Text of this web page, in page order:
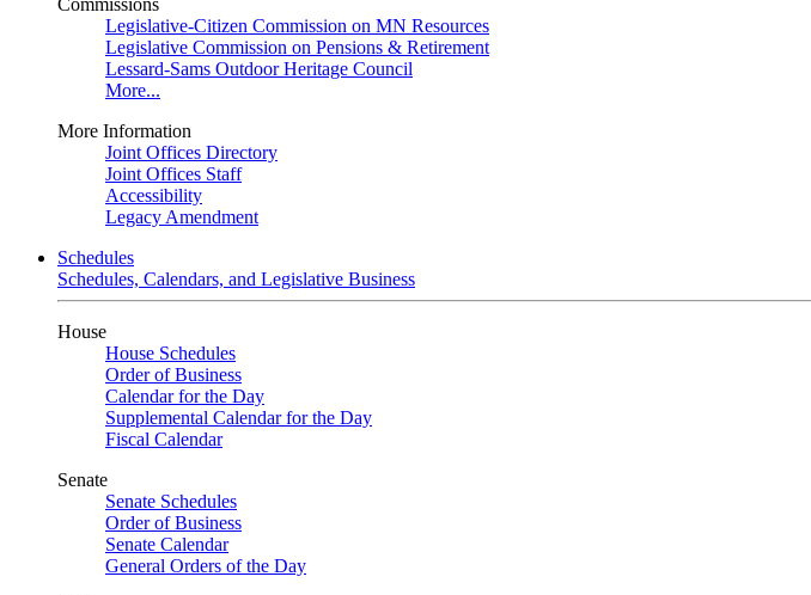
Commissions
Legislative-Citizen Commission on MN Resources
Legislative Commission on Pensions & Retirement
Lessard-Sams Outdoor Heritage Council
More...
More Information
Joint Offices Directory
Joint Offices Staff
Accessibility
Legacy Amendment
Schedules
Schedules, Calendars, and Legislative Business
House
House Schedules
Order of Business
Calendar for the Day
Supplemental Calendar for the Day
Fiscal Calendar
Senate
Senate Schedules
Order of Business
Senate Calendar
General Orders of the Day